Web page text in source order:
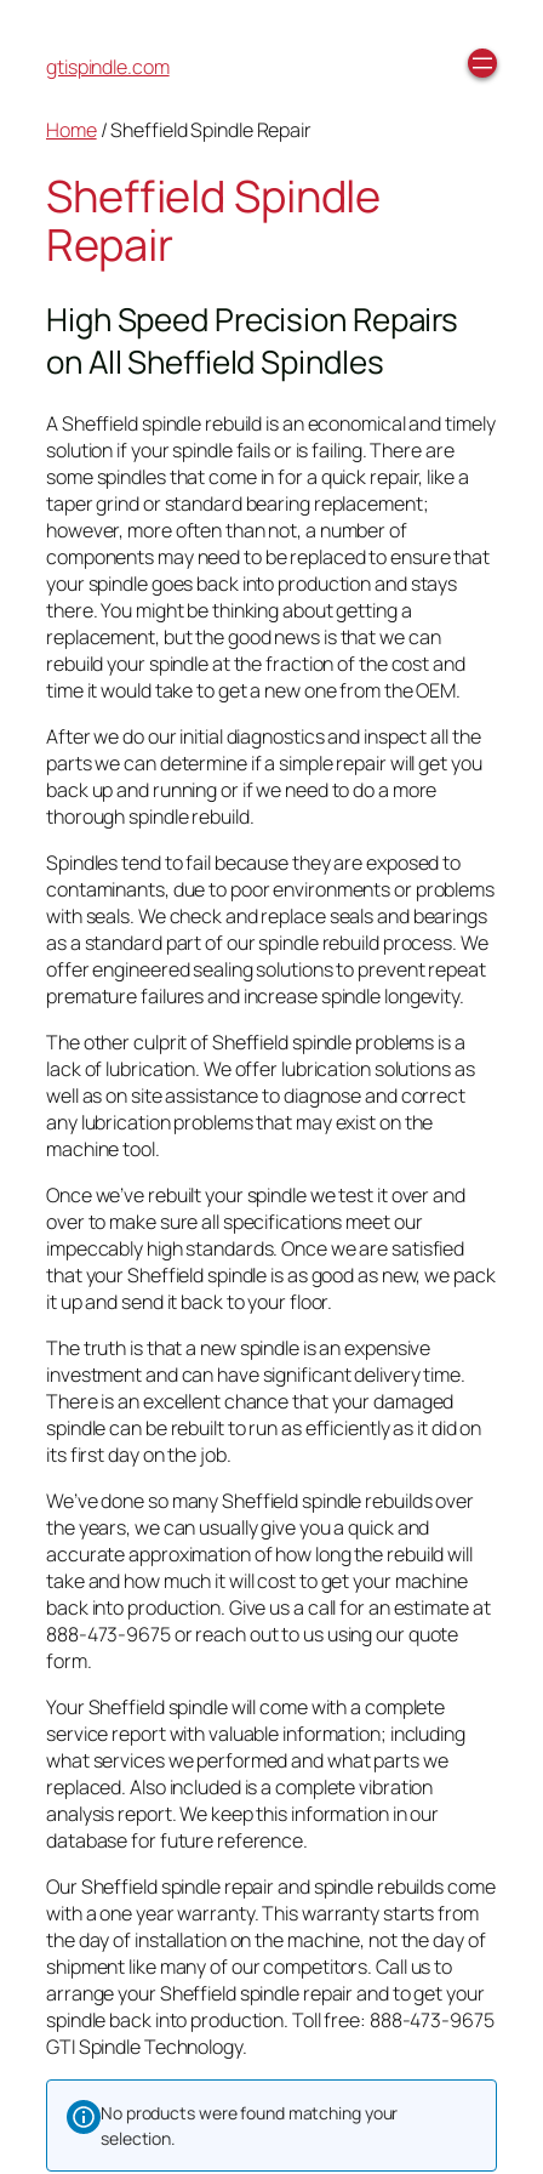
gtispindle.com
Home/ Sheffield Spindle Repair
Sheffield Spindle
Repair
High Speed Precision Repairs
on All Sheffield Spindles
A Sheffield spindle rebuild is an economical and timely
solution if your spindle fails or is failing. There are
some spindles that come in for a quick repair, like a
taper grind or standard bearing replacement;
however, more often than not, a number of
components may need to be replaced to ensure that
your spindle goes back into production and stays
there. You might be thinking about getting a
replacement, but the good news is that we can
rebuild your spindle at the fraction of the cost and
time it would take to get a new one from the OEM.
After we do our initial diagnostics and inspect all the
parts we can determine if a simple repair will get you
back up and running or if we need to do a more
thorough spindle rebuild.
Spindles tend to fail because they are exposed to
contaminants, due to poor environments or problems
with seals. We check and replace seals and bearings
as a standard part of our spindle rebuild process. We
offer engineered sealing solutions to prevent repeat
premature failures and increase spindle longevity.
The other culprit of Sheffield spindle problems is a
lack of lubrication. We offer lubrication solutions as
well as on site assistance to diagnose and correct
any lubrication problems that may exist on the
machine tool.
Once we’ve rebuilt your spindle we test it over and
over to make sure all specifications meet our
impeccably high standards. Once we are satisfied
that your Sheffield spindle is as good as new, we pack
it up and send it back to your floor.
The truth is that a new spindle is an expensive
investment and can have significant delivery time.
There is an excellent chance that your damaged
spindle can be rebuilt to run as efficiently as it did on
its first day on the job.
We’ve done so many Sheffield spindle rebuilds over
the years, we can usually give you a quick and
accurate approximation of how long the rebuild will
take and how much it will cost to get your machine
back into production. Give us a call for an estimate at
888-473-9675 or reach out to us using our quote
form.
Your Sheffield spindle will come with a complete
service report with valuable information; including
what services we performed and what parts we
replaced. Also included is a complete vibration
analysis report. We keep this information in our
database for future reference.
Our Sheffield spindle repair and spindle rebuilds come
with a one year warranty. This warranty starts from
the day of installation on the machine, not the day of
shipment like many of our competitors. Call us to
arrange your Sheffield spindle repair and to get your
spindle back into production. Toll free: 888-473-9675
GTI Spindle Technology.
No products were found matching your
selection.